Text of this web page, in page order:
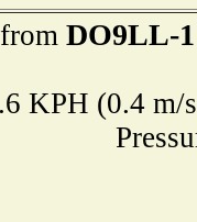
DO9LL-1
KPH (0.4